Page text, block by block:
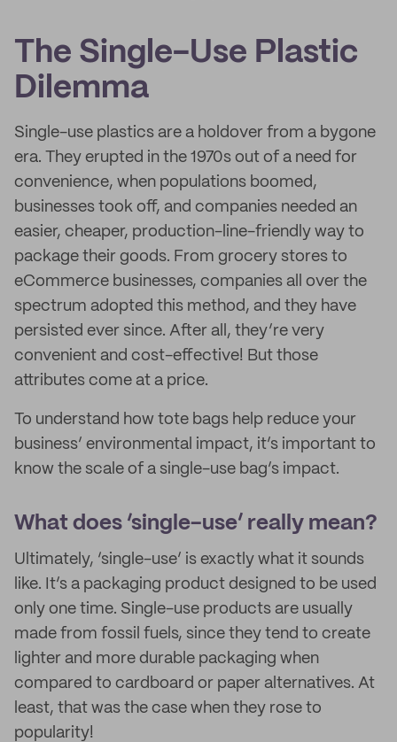
The Single-Use Plastic
Dilemma
Single-use plastics are a holdover from a bygone
era. They erupted in the 1970s out of a need for
convenience, when populations boomed,
businesses took off, and companies needed an
easier, cheaper, production-line-friendly way to
package their goods. From grocery stores to
eCommerce businesses, companies all over the
spectrum adopted this method, and they have
persisted ever since. After all, they’re very
convenient and cost-effective! But those
attributes come at a price.
To understand how tote bags help reduce your
business’ environmental impact, it’s important to
know the scale of a single-use bag’s impact.
What does ‘single-use’ really mean?
Ultimately, ‘single-use’ is exactly what it sounds
like. It’s a packaging product designed to be used
only one time. Single-use products are usually
made from fossil fuels, since they tend to create
lighter and more durable packaging when
compared to cardboard or paper alternatives. At
least, that was the case when they rose to
popularity!